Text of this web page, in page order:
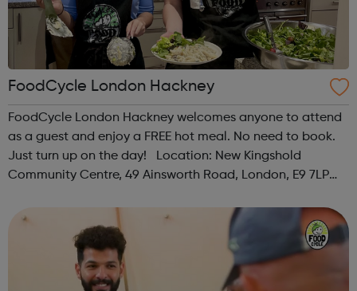
FoodCycle London Hackney
FoodCycle London Hackney welcomes anyone to attend
as a guest and enjoy a FREE hot meal. No need to book.
Just turn up on the day! Location: New Kingshold
Community Centre, 49 Ainsworth Road, London, E9 7LP
hackney@foodcycle.org.uk Family Friendly: Yes ...